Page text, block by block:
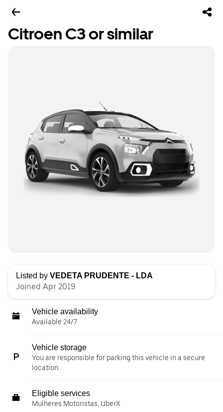
Citroen C3 or similar
Listed by VEDETA PRUDENTE - LDA
Joined Apr 2019
Vehicle availability
Available 24/7
Vehicle storage
You are responsible for parking this vehicle in a secure
location.
Eligible services
Mulheres Motoristas, UberX